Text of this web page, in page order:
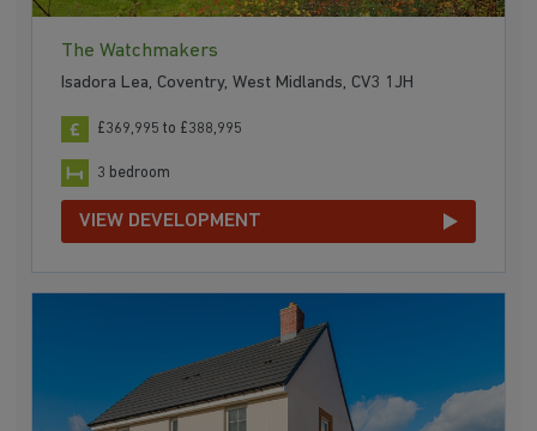
The Watchmakers
Isadora Lea, Coventry, West Midlands, CV3 1JH
£369,995 to £388,995
3 bedroom
VIEW DEVELOPMENT